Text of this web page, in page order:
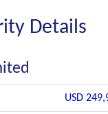
Details
USD